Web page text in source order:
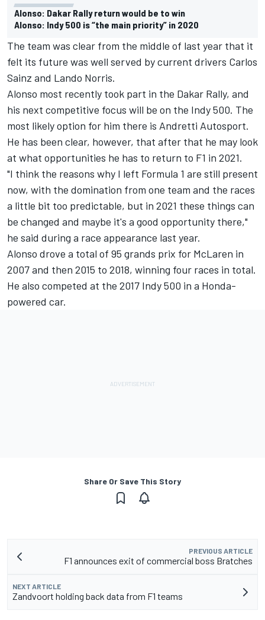
Alonso: Dakar Rally return would be to win
Alonso: Indy 500 is “the main priority” in 2020
The team was clear from the middle of last year that it
felt its future was well served by current drivers Carlos
Sainz and Lando Norris.
Alonso most recently took part in the Dakar Rally, and
his next competitive focus will be on the Indy 500. The
most likely option for him there is Andretti Autosport.
He has been clear, however, that after that he may look
at what opportunities he has to return to F1 in 2021.
"I think the reasons why I left Formula 1 are still present
now, with the domination from one team and the races
a little bit too predictable, but in 2021 these things can
be changed and maybe it's a good opportunity there,"
he said during a race appearance last year.
Alonso drove a total of 95 grands prix for McLaren in
2007 and then 2015 to 2018, winning four races in total.
He also competed at the 2017 Indy 500 in a Honda-
powered car.
Share Or Save This Story
PREVIOUS ARTICLE
F1 announces exit of commercial boss Bratches
NEXT ARTICLE
Zandvoort holding back data from F1 teams